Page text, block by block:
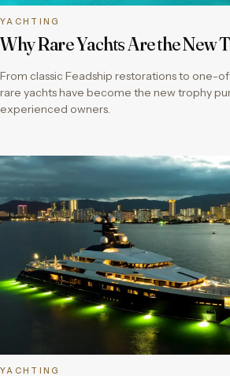
YACHTING
Why Rare Yachts Are the New
From classic Feadship restorations to one-
rare yachts have become the new trophy
experienced owners.
YACHTING